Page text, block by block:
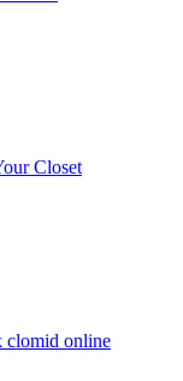
Closet
clomid online